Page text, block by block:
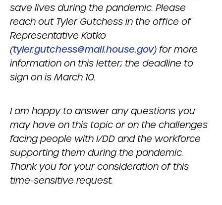
save lives during the pandemic. Please
reach out Tyler Gutchess in the office of
Representative Katko
(tyler.gutchess@mail.house.gov) for more
information on this letter; the deadline to
sign on is March 10.
I am happy to answer any questions you
may have on this topic or on the challenges
facing people with I/DD and the workforce
supporting them during the pandemic.
Thank you for your consideration of this
time-sensitive request.